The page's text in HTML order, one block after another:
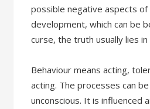
possible negative aspects of
development, which can be
curse, the truth usually lies
Behaviour means acting,
acting. The processes can
unconscious. It is influenced